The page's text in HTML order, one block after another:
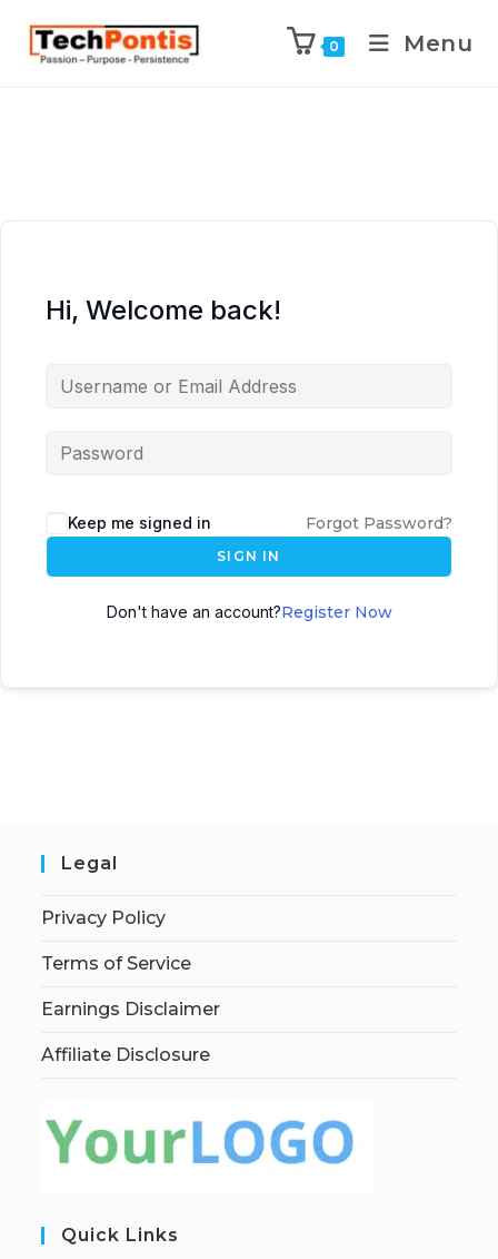
0 Menu
Hi, Welcome back!
Keep me signed in Forgot Password?
SIGN IN
Don't have an account?Register Now
Legal
Privacy Policy
Terms of Service
Earnings Disclaimer
Affiliate Disclosure
Quick Links